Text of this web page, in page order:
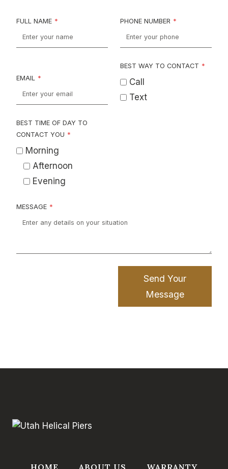
FULL NAME * PHONE NUMBER *
EMAIL *
BEST WAY TO CONTACT *
Call
Text
BEST TIME OF DAY TO
CONTACT YOU *
Morning
Afternoon
Evening
MESSAGE *
Send Your
Message
HOME ABOUT US WARRANTY